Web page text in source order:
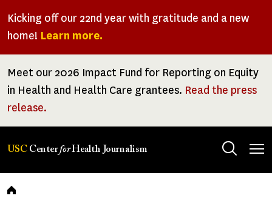
Kicking off our 22nd year with gratitude and a new
home! Learn more.
Meet our 2026 Impact Fund for Reporting on Equity
in Health and Health Care grantees. Read the press
release.
USC CenterforHealth Journalism
Breadcrumb